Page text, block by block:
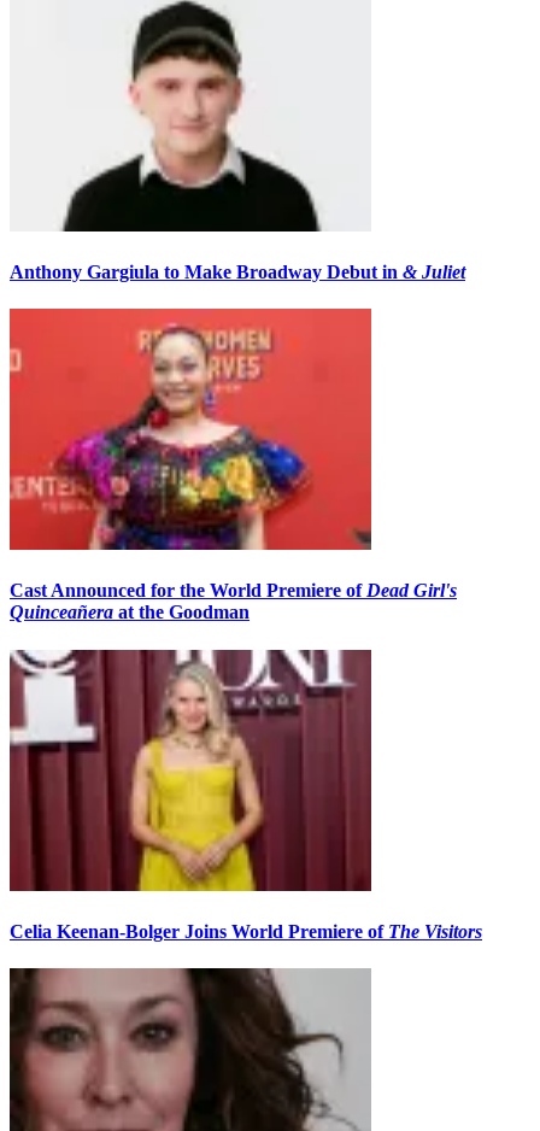
Anthony Gargiula to Make Broadway Debut in & Juliet
Cast Announced for the World Premiere ofDead Girl's
Quinceañera at the Goodman
Celia Keenan-Bolger Joins World Premiere of The Visitors